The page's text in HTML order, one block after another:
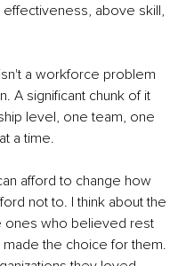
above skill,
a workforce problem
A significant chunk of it
level, one team, one
a time.
afford to change how
not to. I think about the
ones who believed rest
the choice for them.